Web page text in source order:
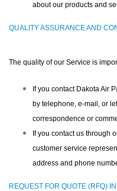
about our products and
QUALITY ASSURANCE AND
The quality of our Service is
If you contact Dakota Air
by telephone, e-mail, or
correspondence or
If you contact us through
customer service
address and phone
REQUEST FOR QUOTE (RFQ)